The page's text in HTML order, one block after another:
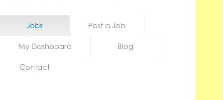
Home
Jobs Post a Job
My Dashboard Blog
Contact